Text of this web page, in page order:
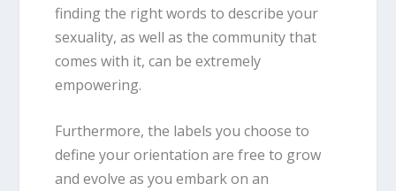
finding the right words to describe your
sexuality, as well as the community that
comes with it, can be extremely
empowering.
Furthermore, the labels you choose to
define your orientation are free to grow
and evolve as you embark on an